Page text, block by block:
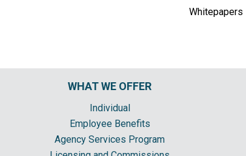
Whitepapers
WHAT WE OFFER
Individual
Employee Benefits
Agency Services Program